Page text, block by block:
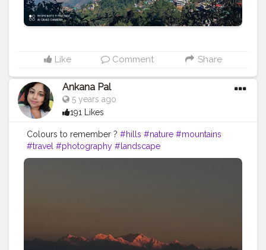
Like Comment Share
Ankana Pal
5 years ago
191 Likes
Colours to remember ?️ #hills #nature #mountains
#travel #photography #landscape
#naturephotography #india #travelphotography #love